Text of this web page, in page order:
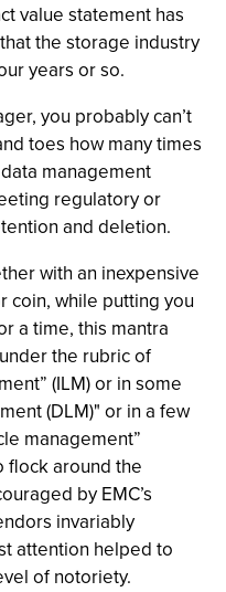
value statement has
the storage industry
years or so.
you probably can’t
toes how many times
management
regulatory or
and deletion.
with an inexpensive
coin, while putting you
a time, this mantra
the rubric of
(ILM) or in some
(DLM)" or in a few
management”
flock around the
by EMC’s
invariably
attention helped to
of notoriety.